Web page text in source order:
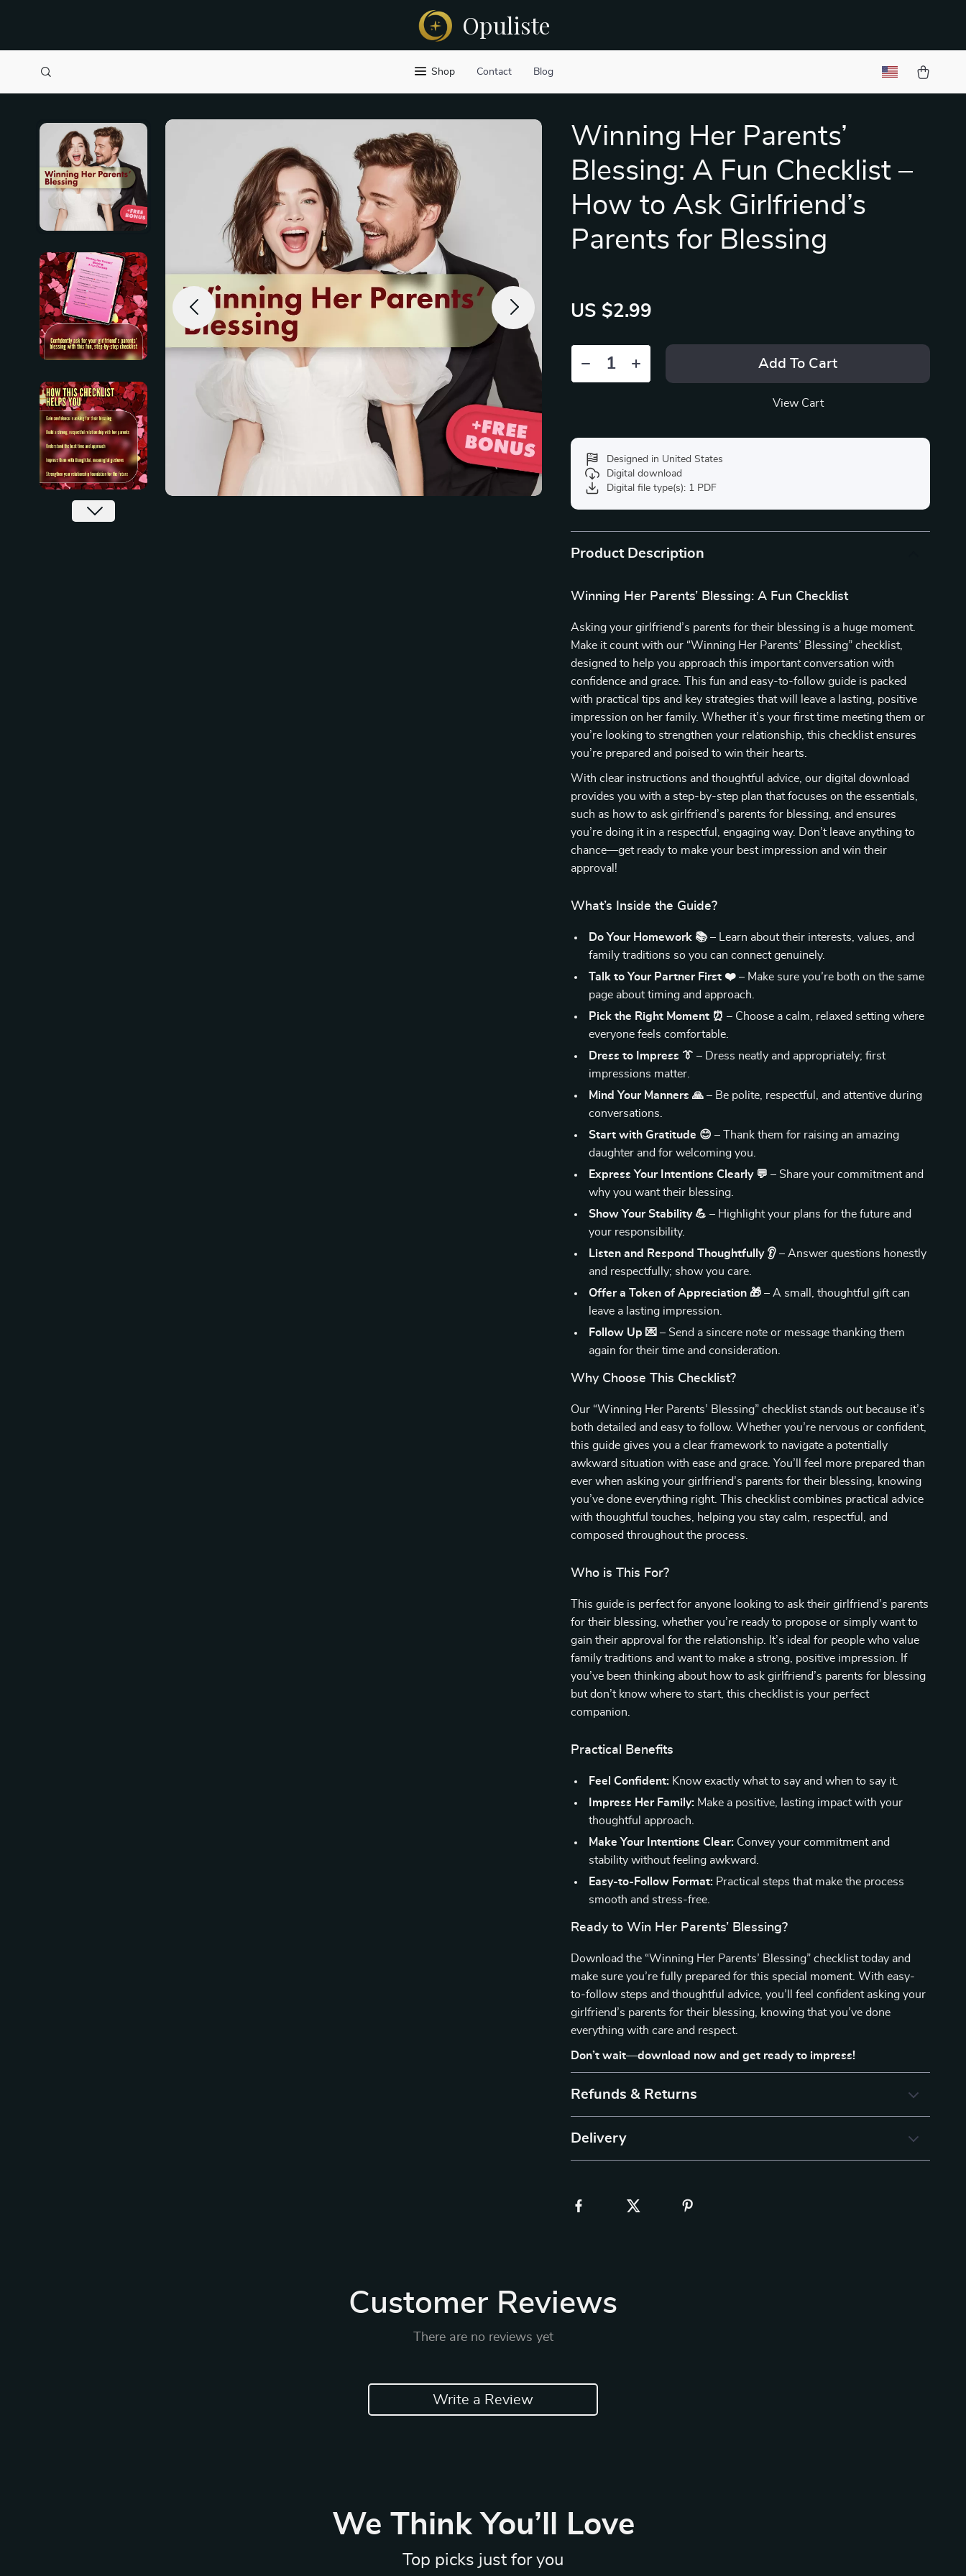
Opuliste
Shop Contact Blog
Winning Her Parents’
Blessing: A Fun Checklist –
How to Ask Girlfriend’s
Parents for Blessing
US $2.99
Add To Cart
View Cart
Designed in United States
Digital download
Digital file type(s): 1 PDF
Product Description
Winning Her Parents’ Blessing: A Fun Checklist
Asking your girlfriend’s parents for their blessing is a huge moment.
Make it count with our “Winning Her Parents’ Blessing” checklist,
designed to help you approach this important conversation with
confidence and grace. This fun and easy-to-follow guide is packed
with practical tips and key strategies that will leave a lasting, positive
impression on her family. Whether it’s your first time meeting them or
you’re looking to strengthen your relationship, this checklist ensures
you’re prepared and poised to win their hearts.
With clear instructions and thoughtful advice, our digital download
provides you with a step-by-step plan that focuses on the essentials,
such as how to ask girlfriend’s parents for blessing, and ensures
you’re doing it in a respectful, engaging way. Don’t leave anything to
chance—get ready to make your best impression and win their
approval!
What’s Inside the Guide?
Do Your Homework 📚– Learn about their interests, values, and
family traditions so you can connect genuinely.
Talk to Your Partner First ❤️ – Make sure you’re both on the same
page about timing and approach.
Pick the Right Moment ⏰ – Choose a calm, relaxed setting where
everyone feels comfortable.
Dress to Impress 👔 – Dress neatly and appropriately; first
impressions matter.
Mind Your Manners 🙏 – Be polite, respectful, and attentive during
conversations.
Start with Gratitude 😊 – Thank them for raising an amazing
daughter and for welcoming you.
Express Your Intentions Clearly 💬 – Share your commitment and
why you want their blessing.
Show Your Stability 💪 – Highlight your plans for the future and
your responsibility.
Listen and Respond Thoughtfully 👂 – Answer questions honestly
and respectfully; show you care.
Offer a Token of Appreciation 🎁 – A small, thoughtful gift can
leave a lasting impression.
Follow Up 💌 – Send a sincere note or message thanking them
again for their time and consideration.
Why Choose This Checklist?
Our “Winning Her Parents’ Blessing” checklist stands out because it’s
both detailed and easy to follow. Whether you’re nervous or confident,
this guide gives you a clear framework to navigate a potentially
awkward situation with ease and grace. You’ll feel more prepared than
ever when asking your girlfriend’s parents for their blessing, knowing
you’ve done everything right. This checklist combines practical advice
with thoughtful touches, helping you stay calm, respectful, and
composed throughout the process.
Who is This For?
This guide is perfect for anyone looking to ask their girlfriend’s parents
for their blessing, whether you’re ready to propose or simply want to
gain their approval for the relationship. It’s ideal for people who value
family traditions and want to make a strong, positive impression. If
you’ve been thinking about how to ask girlfriend’s parents for blessing
but don’t know where to start, this checklist is your perfect
companion.
Practical Benefits
Feel Confident: Know exactly what to say and when to say it.
Impress Her Family: Make a positive, lasting impact with your
thoughtful approach.
Make Your Intentions Clear: Convey your commitment and
stability without feeling awkward.
Easy-to-Follow Format: Practical steps that make the process
smooth and stress-free.
Ready to Win Her Parents’ Blessing?
Download the “Winning Her Parents’ Blessing” checklist today and
make sure you’re fully prepared for this special moment. With easy-
to-follow steps and thoughtful advice, you’ll feel confident asking your
girlfriend’s parents for their blessing, knowing that you’ve done
everything with care and respect.
Don’t wait—download now and get ready to impress!
Refunds & Returns
Delivery
Customer Reviews
There are no reviews yet
Write a Review
We Think You’ll Love
Top picks just for you